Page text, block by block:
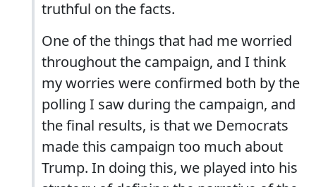
truthful on the facts.
One of the things that had me worried
throughout the campaign, and I think
my worries were confirmed both by the
polling I saw during the campaign, and
the final results, is that we Democrats
made this campaign too much about
Trump. In doing this, we played into his